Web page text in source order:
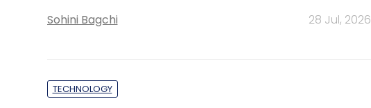
Sohini Bagchi 28 Jul, 2026
TECHNOLOGY